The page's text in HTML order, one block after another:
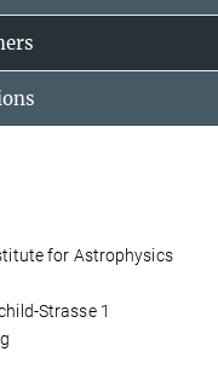
for Astrophysics
Strasse 1